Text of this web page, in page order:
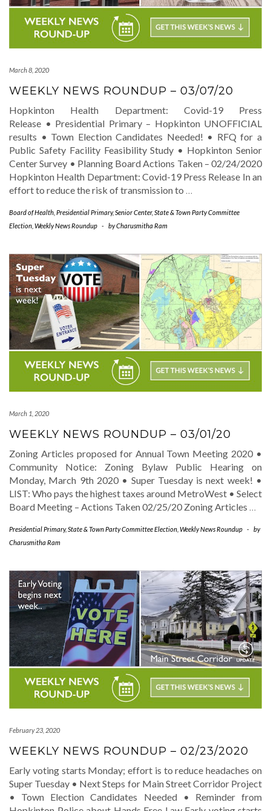
March 8, 2020
WEEKLY NEWS ROUNDUP – 03/07/20
Hopkinton Health Department: Covid-19 Press
Release • Presidential Primary – Hopkinton UNOFFICIAL
results • Town Election Candidates Needed! • RFQ for a
Public Safety Facility Feasibility Study • Hopkinton Senior
Center Survey • Planning Board Actions Taken – 02/24/2020
Hopkinton Health Department: Covid-19 Press Release In an
effort to reduce the risk of transmission to
Board of Health Presidential Primary, Senior Center, State & Town Party Committee
Election Weekly News Roundup - byCharusmitha Ram
March 1, 2020
WEEKLY NEWS ROUNDUP – 03/01/20
Zoning Articles proposed for Annual Town Meeting 2020 •
Community Notice: Zoning Bylaw Public Hearing on
Monday, March 9th 2020 • Super Tuesday is next week! •
LIST: Who pays the highest taxes around MetroWest • Select
Board Meeting – Actions Taken 02/25/20 Zoning Articles …
Presidential Primary,State & Town Party Committee Election Weekly News Roundup -
by
Charusmitha Ram
February 23, 2020
WEEKLY NEWS ROUNDUP – 02/23/2020
Early voting starts Monday; effort is to reduce headaches on
Super Tuesday • Next Steps for Main Street Corridor Project
• Town Election Candidates Needed • Reminder from